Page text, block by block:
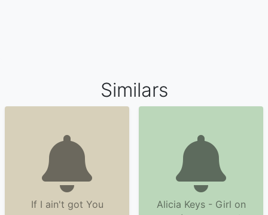
Similars
If I ain't got You
Alicia Keys - Girl on